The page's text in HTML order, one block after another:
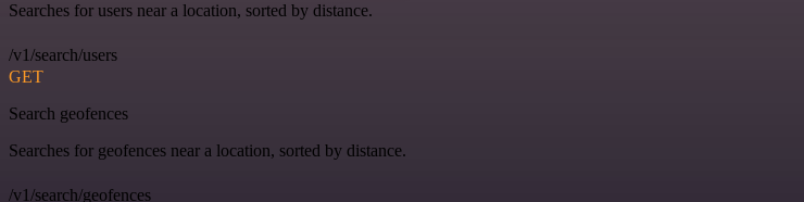
Searches for users near a location, sorted by distance.
/v1/search/users
GET
Search geofences
Searches for geofences near a location, sorted by distance.
/v1/search/geofences